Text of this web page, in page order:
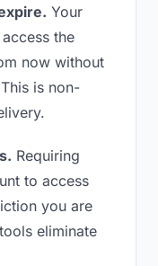
Your
the
now without
is non-
Requiring
to access
you are
eliminate